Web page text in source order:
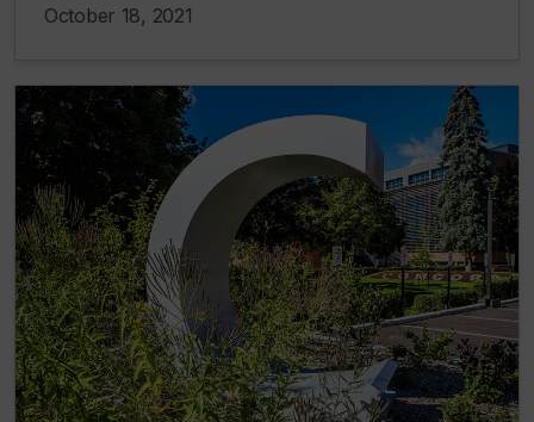
October 18, 2021